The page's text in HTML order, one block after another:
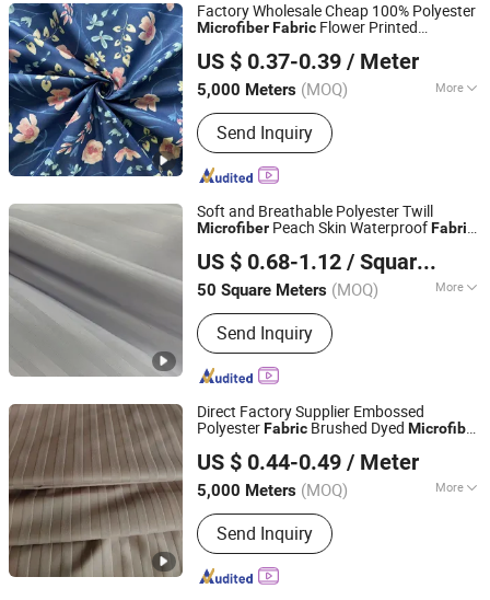
Factory Wholesale Cheap 100% Polyester
MicrofiberFabric Flower Printed
US $ 0.37-0.39 / Meter
5,000 Meters (MOQ) More
Main Products:Printed Fabric &
Bedsheet Sets, Dyed Fabric &
Bedsheet Sets, Embossed Fabric &
Bedsheet Sets, Bath Curtain, Satin,
Pongee, Taffeta, Mini Matt
Send Inquiry
Changxing Sanxing Textile Co., Ltd.
Zhejiang, China
Since 2025
Soft and Breathable Polyester Twill
Microfiber Peach Skin WaterproofFabric
US $ 0.68-1.12 / Square Meter
50 Square Meters (MOQ) More
Technics :Woven
Send Inquiry
Wujiang Xianglu Textile Co., Ltd.
Jiangsu, China Since 2025
Direct Factory Supplier Embossed
PolyesterFabric Brushed Dyed Microfiber
US $ 0.44-0.49 / Meter
5,000 Meters (MOQ) More
Main Products:Polyester Printed
Fabric, Printed Fabric, Polyester Fabric,
Bedding Sets, Cotton/Polyester Mixed
Fabric, Microfiber Bedsheet Fabric,
Send Inquiry
Changxing Chenfei Textile Co., Ltd.
Zhejiang, China Since 2025